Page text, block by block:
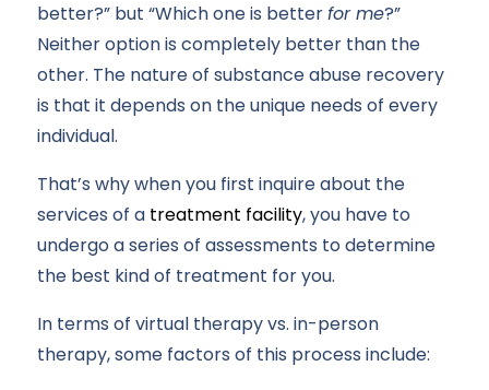
better?” but “Which one is betterfor me?”
Neither option is completely better than the
other. The nature of substance abuse recovery
is that it depends on the unique needs of every
individual.
That’s why when you first inquire about the
services of a treatment facility, you have to
undergo a series of assessments to determine
the best kind of treatment for you.
In terms of virtual therapy vs. in-person
therapy, some factors of this process include: